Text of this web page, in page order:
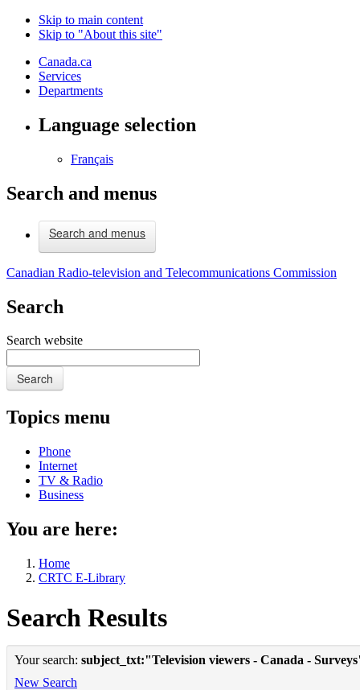
Skip to main content
Skip to "About this site"
Canada.ca
Services
Departments
Language selection
Français
Search and menus
Search and menus
Canadian Radio-television and Telecommunications Commission
Search
Search website
Search
Topics menu
Phone
Internet
TV & Radio
Business
You are here:
Home
CRTC E-Library
Search Results
Your search: subject_txt:"Television viewers - Canada -
New Search